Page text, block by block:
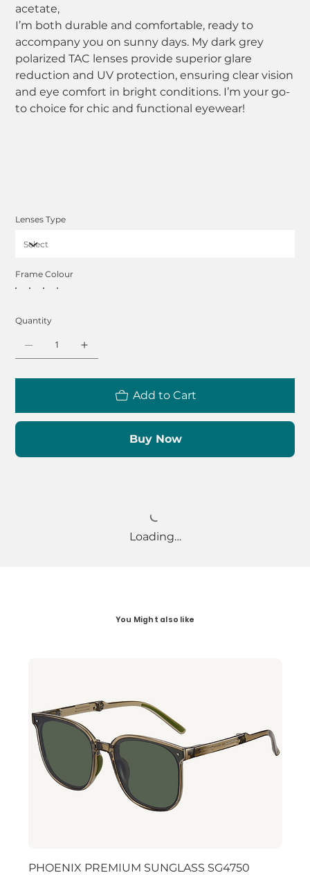
acetate,
I’m both durable and comfortable, ready to
accompany you on sunny days. My dark grey
polarized TAC lenses provide superior glare
reduction and UV protection, ensuring clear vision
and eye comfort in bright conditions. I’m your go-
to choice for chic and functional eyewear!
Lenses Type
Frame Colour
Quantity
Add to Cart
Buy Now
Loading…
You Might also like
PHOENIX PREMIUM SUNGLASS SG4750